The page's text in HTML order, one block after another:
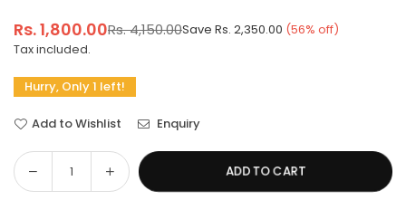
Regular
price
Rs. 1,800.00Rs. 4,150.00Save Rs. 2,350.00 (56% off)
Tax included.
Hurry, Only 1 left!
Add to Wishlist Enquiry
QuantityDecrease
quantity
Increase
quantity
ADD TO CART